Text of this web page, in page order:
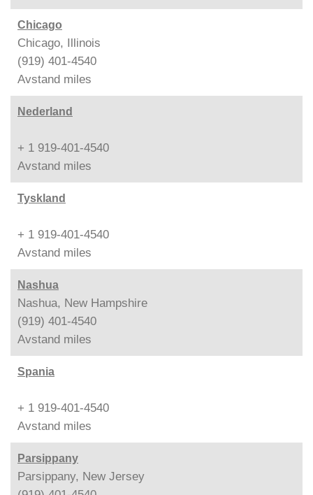
Chicago
Chicago, Illinois
(919) 401-4540
Avstand miles
Nederland
+ 1 919-401-4540
Avstand miles
Tyskland
+ 1 919-401-4540
Avstand miles
Nashua
Nashua, New Hampshire
(919) 401-4540
Avstand miles
Spania
+ 1 919-401-4540
Avstand miles
Parsippany
Parsippany, New Jersey